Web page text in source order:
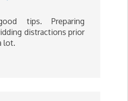
tips. Preparing
distractions prior
lot.